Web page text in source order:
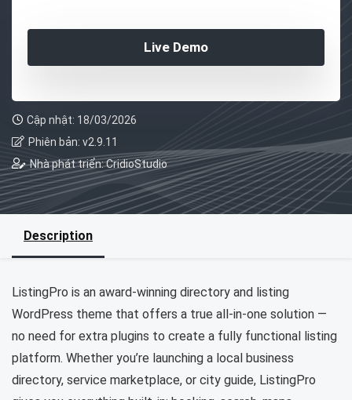
Live Demo
Cập nhật: 18/03/2026
Phiên bản: v2.9.11
Nhà phát triển: CridioStudio
Description
ListingPro is an award-winning directory and listing
WordPress theme that offers a true all-in-one solution —
no need for extra plugins to create a fully functional listing
platform. Whether you’re launching a local business
directory, service marketplace, or city guide, ListingPro